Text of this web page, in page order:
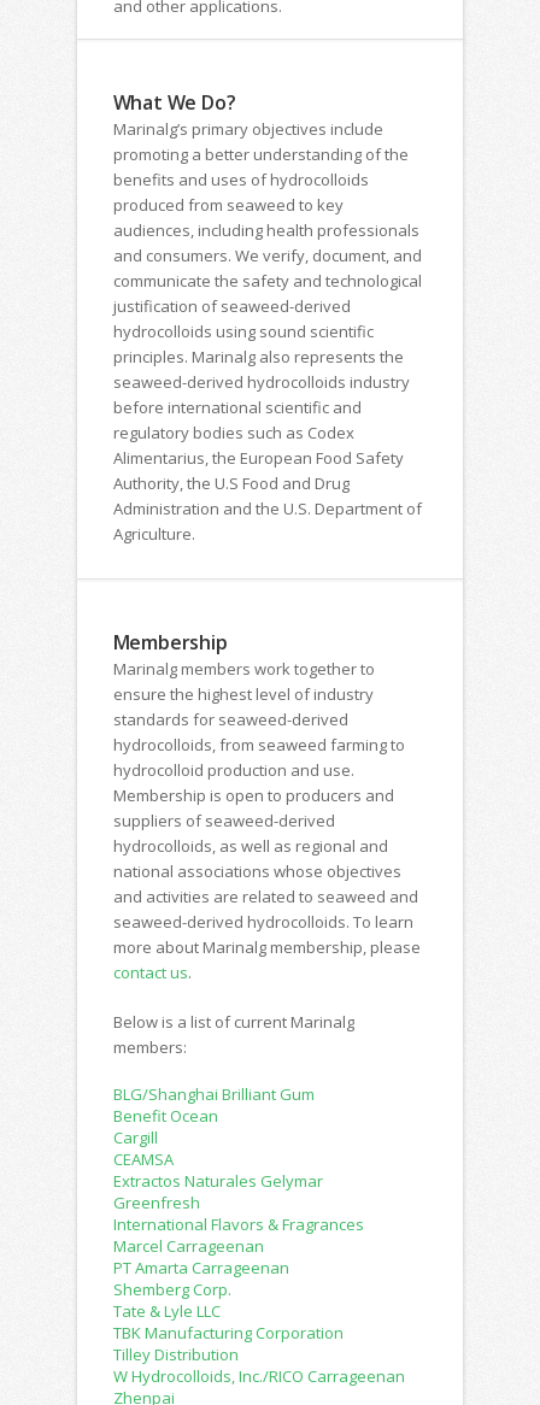
and other applications.
What We Do?
Marinalg’s primary objectives include
promoting a better understanding of the
benefits and uses of hydrocolloids
produced from seaweed to key
audiences, including health professionals
and consumers. We verify, document, and
communicate the safety and technological
justification of seaweed-derived
hydrocolloids using sound scientific
principles. Marinalg also represents the
seaweed-derived hydrocolloids industry
before international scientific and
regulatory bodies such as Codex
Alimentarius, the European Food Safety
Authority, the U.S Food and Drug
Administration and the U.S. Department of
Agriculture.
Membership
Marinalg members work together to
ensure the highest level of industry
standards for seaweed-derived
hydrocolloids, from seaweed farming to
hydrocolloid production and use.
Membership is open to producers and
suppliers of seaweed-derived
hydrocolloids, as well as regional and
national associations whose objectives
and activities are related to seaweed and
seaweed-derived hydrocolloids. To learn
more about Marinalg membership, please
contact us.
Below is a list of current Marinalg
members:
BLG/Shanghai Brilliant Gum
Benefit Ocean
Cargill
CEAMSA
Extractos Naturales Gelymar
Greenfresh
International Flavors & Fragrances
Marcel Carrageenan
PT Amarta Carrageenan
Shemberg Corp.
Tate & Lyle LLC
TBK Manufacturing Corporation
Tilley Distribution
W Hydrocolloids, Inc./RICO Carrageenan
Zhenpai